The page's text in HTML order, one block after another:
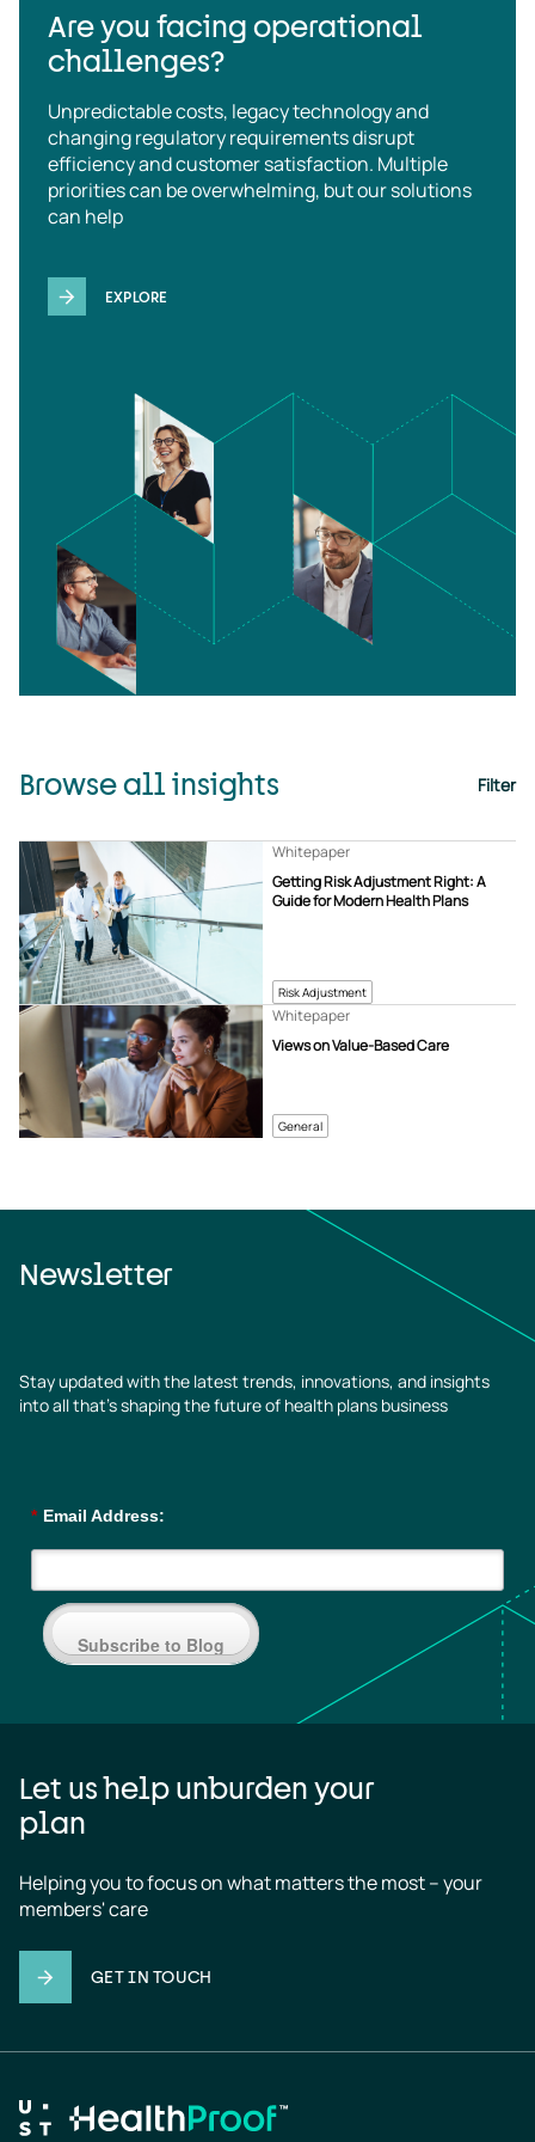
Are you facing operational
challenges?
Unpredictable costs, legacy technology and
changing regulatory requirements disrupt
efficiency and customer satisfaction. Multiple
priorities can be overwhelming, but our solutions
can help
EXPLORE
Browse all insights Filter
Risk Adjustment
Getting Risk Adjustment Right: A
Guide for Modern Health Plans
Whitepaper
General
Views on Value-Based Care
Whitepaper
Newsletter
Stay updated with the latest trends, innovations, and insights
into all that’s shaping the future of health plans business
* Email Address:
Subscribe to Blog
Let us help unburden your
plan
Helping you to focus on what matters the most – your
members' care
GET IN TOUCH